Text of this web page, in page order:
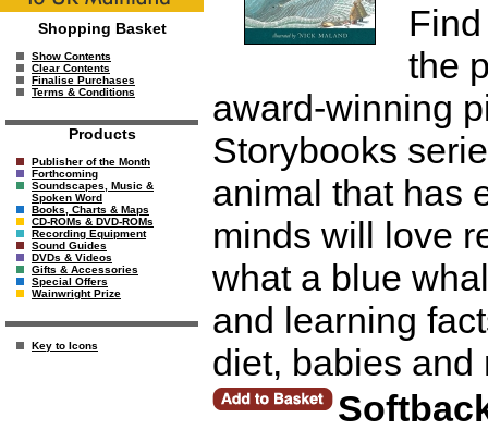
Shopping Basket
Show Contents
Clear Contents
Finalise Purchases
Terms & Conditions
Products
Publisher of the Month
Forthcoming
Soundscapes, Music &
Spoken Word
Books, Charts & Maps
CD-ROMs & DVD-ROMs
Recording Equipment
Sound Guides
DVDs & Videos
Gifts & Accessories
Special Offers
Wainwright Prize
Key to Icons
the
award-winning
Storybooks
animal that has
minds will love
what a blue
and learning
diet, babies and